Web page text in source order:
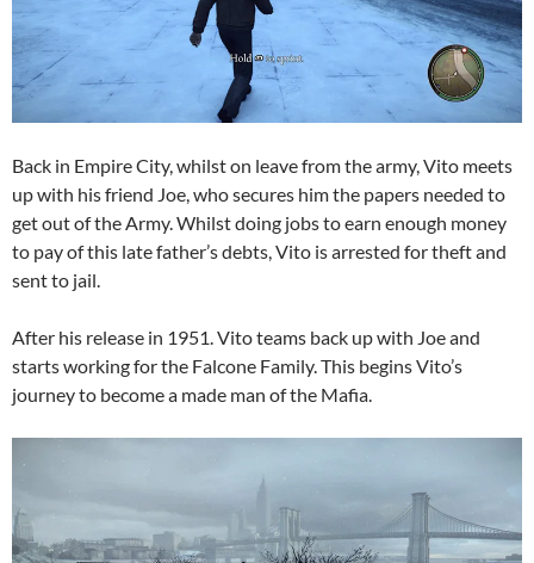
Back in Empire City, whilst on leave from the army, Vito meets
up with his friend Joe, who secures him the papers needed to
get out of the Army. Whilst doing jobs to earn enough money
to pay of this late father’s debts, Vito is arrested for theft and
sent to jail.
After his release in 1951. Vito teams back up with Joe and
starts working for the Falcone Family. This begins Vito’s
journey to become a made man of the Mafia.